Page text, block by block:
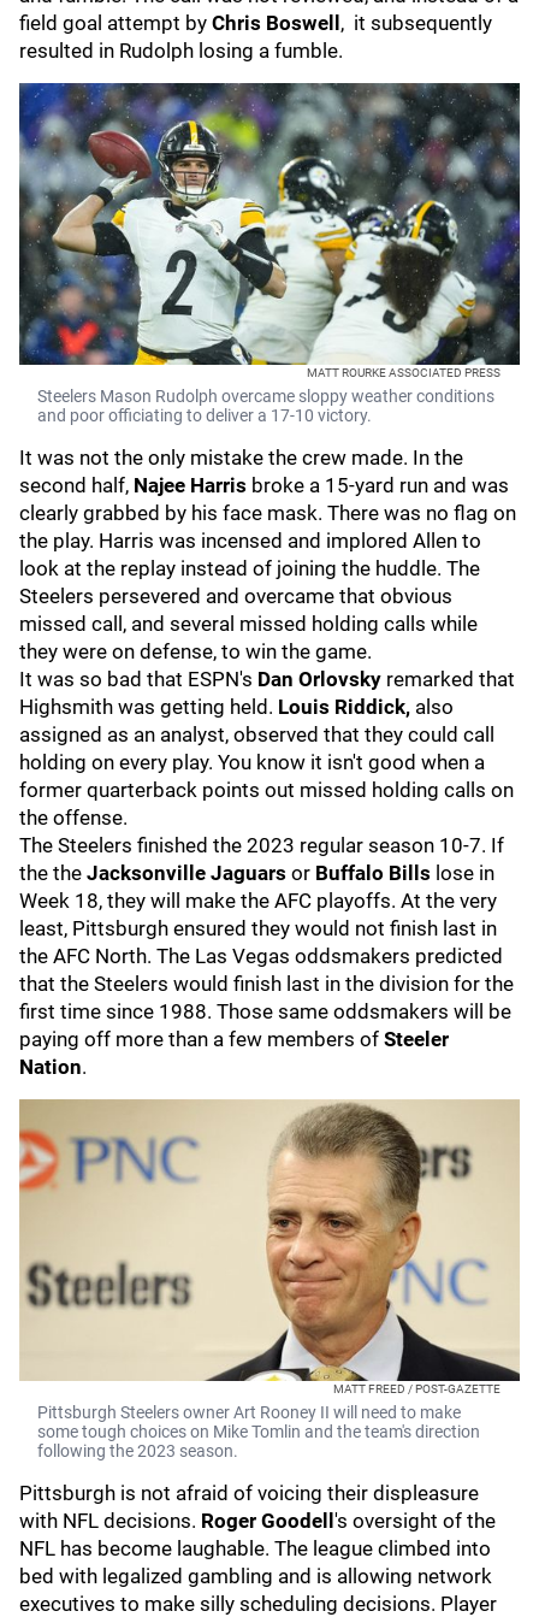
field goal attempt by Chris Boswell , it subsequently
resulted in Rudolph losing a fumble.
MATT ROURKE ASSOCIATED PRESS
Steelers Mason Rudolph overcame sloppy weather conditions
and poor officiating to deliver a 17-10 victory.
It was not the only mistake the crew made. In the
second half, Najee Harris broke a 15-yard run and was
clearly grabbed by his face mask. There was no flag on
the play. Harris was incensed and implored Allen to
look at the replay instead of joining the huddle. The
Steelers persevered and overcame that obvious
missed call, and several missed holding calls while
they were on defense, to win the game.
It was so bad that ESPN's Dan Orlovsky remarked that
Highsmith was getting held. Louis Riddick, also
assigned as an analyst, observed that they could call
holding on every play. You know it isn't good when a
former quarterback points out missed holding calls on
the offense.
The Steelers finished the 2023 regular season 10-7. If
the the Jacksonville Jaguars or Buffalo Bills lose in
Week 18, they will make the AFC playoffs. At the very
least, Pittsburgh ensured they would not finish last in
the AFC North. The Las Vegas oddsmakers predicted
that the Steelers would finish last in the division for the
first time since 1988. Those same oddsmakers will be
paying off more than a few members of Steeler
Nation.
MATT FREED / POST-GAZETTE
Pittsburgh Steelers owner Art Rooney II will need to make
some tough choices on Mike Tomlin and the team's direction
following the 2023 season.
Pittsburgh is not afraid of voicing their displeasure
with NFL decisions. Roger Goodell 's oversight of the
NFL has become laughable. The league climbed into
bed with legalized gambling and is allowing network
executives to make silly scheduling decisions. Player